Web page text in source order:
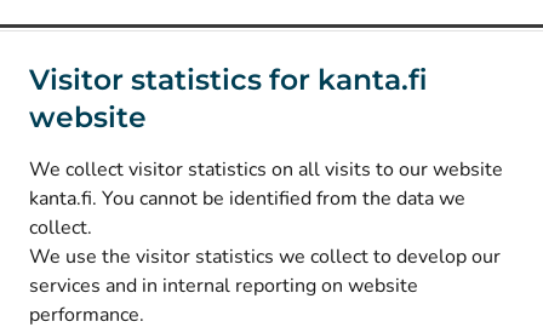
Visitor statistics for kanta.fi
website
We collect visitor statistics on all visits to our website
kanta.fi. You cannot be identified from the data we
collect.
We use the visitor statistics we collect to develop our
services and in internal reporting on website
performance.
Social media
Instagram(Avautuu uuteen välilehteen
Facebook (Avautuu uuteen välilehteen
© Kanta-Palvelut, Kansaneläkelaitos
Data protection